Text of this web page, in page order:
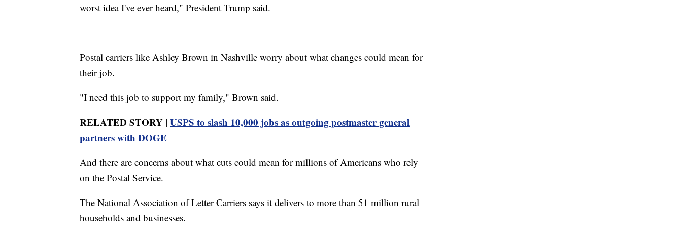
worst idea I've ever heard," President Trump said.
Postal carriers like Ashley Brown in Nashville worry about what changes could mean for
their job.
"I need this job to support my family," Brown said.
RELATED STORY | USPS to slash 10,000 jobs as outgoing postmaster general
partners with DOGE
And there are concerns about what cuts could mean for millions of Americans who rely
on the Postal Service.
The National Association of Letter Carriers says it delivers to more than 51 million rural
households and businesses.